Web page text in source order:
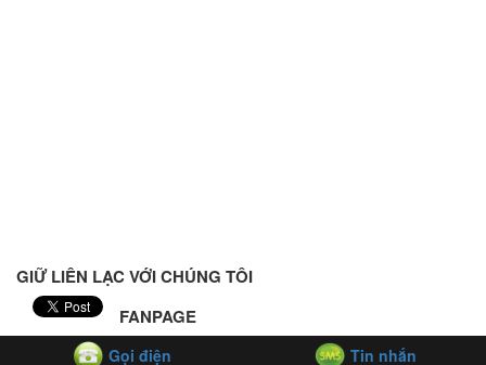
GIỮ LIÊN LẠC VỚI CHÚNG TÔI
FANPAGE
Gọi điện Tin nhắn